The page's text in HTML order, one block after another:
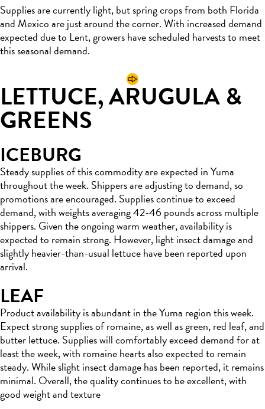
Supplies are currently light, but spring crops from both Florida
and Mexico are just around the corner. With increased demand
expected due to Lent, growers have scheduled harvests to meet
this seasonal demand.
LETTUCE, ARUGULA &
GREENS
ICEBURG
Steady supplies of this commodity are expected in Yuma
throughout the week. Shippers are adjusting to demand, so
promotions are encouraged. Supplies continue to exceed
demand, with weights averaging 42-46 pounds across multiple
shippers. Given the ongoing warm weather, availability is
expected to remain strong. However, light insect damage and
slightly heavier-than-usual lettuce have been reported upon
arrival.
LEAF
Product availability is abundant in the Yuma region this week.
Expect strong supplies of romaine, as well as green, red leaf, and
butter lettuce. Supplies will comfortably exceed demand for at
least the week, with romaine hearts also expected to remain
steady. While slight insect damage has been reported, it remains
minimal. Overall, the quality continues to be excellent, with
good weight and texture